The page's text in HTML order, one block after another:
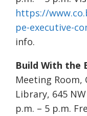
https://
pe-executive-
info.
Build With the
Meeting Room,
Library, 645
p.m. – 5 p.m.